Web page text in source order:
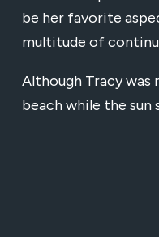
be her favorite
multitude of
Although Tracy was
beach while the sun